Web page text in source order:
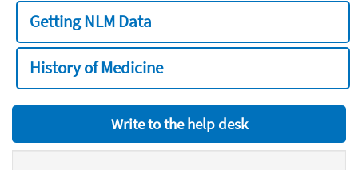
Getting NLM Data
History of Medicine
Write to the help desk